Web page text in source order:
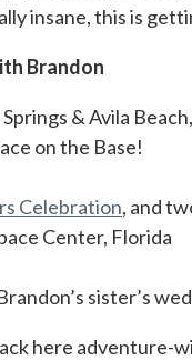
insane, this is
Brandon
& Avila
on the Base!
Celebration, and
Center, Florida
sister’s
here adventure-